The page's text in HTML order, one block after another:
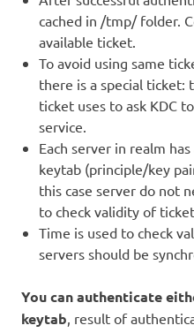
cached in /tmp/ folder.
available ticket.
To avoid using same
there is a special ticket:
ticket uses to ask KDC
service.
Each server in realm
keytab (principle/key
this case server do not
to check validity of
Time is used to check
servers should be
You can authenticate
keytab, result of